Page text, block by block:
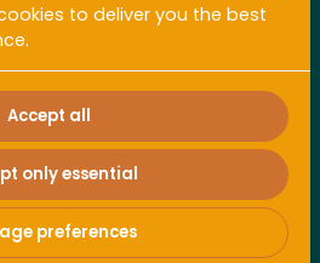
|Privacy policy
to deliver you the best
Accept all
only essential
preferences